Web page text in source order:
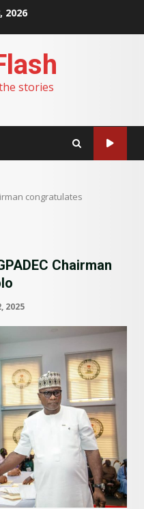
2026
stories
congratulates
Chairman
2025